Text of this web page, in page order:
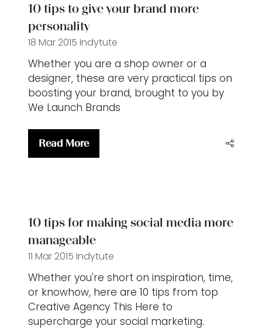
10 tips to give your brand more
personality
18 Mar 2015 Indytute
Whether you are a shop owner or a
designer, these are very practical tips on
boosting your brand, brought to you by
We Launch Brands
Read More
(opens
10 tips for making social media more
manageable
11 Mar 2015 Indytute
Whether you're short on inspiration, time,
or knowhow, here are 10 tips from top
Creative Agency This Here to
supercharge your social marketing.